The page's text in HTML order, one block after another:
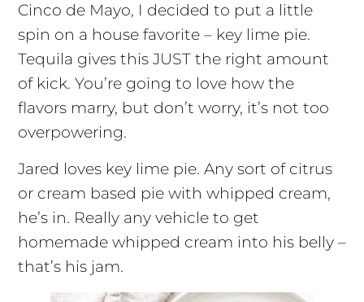
Cinco de Mayo, I decided to put a little
spin on a house favorite – key lime pie.
Tequila gives this JUST the right amount
of kick. You’re going to love how the
flavors marry, but don’t worry, it’s not too
overpowering.
Jared loves key lime pie. Any sort of citrus
or cream based pie with whipped cream,
he’s in. Really any vehicle to get
homemade whipped cream into his belly –
that’s his jam.